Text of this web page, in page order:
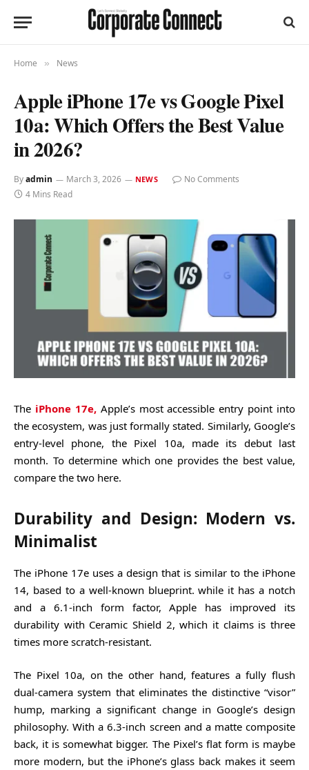
Home » News
Apple iPhone 17e vs Google Pixel
10a: Which Offers the Best Value
in 2026?
Byadmin March 3, 2026 NEWS
No Comments
4 Mins Read
The iPhone 17e,Apple’s most accessible entry point into
the ecosystem, was just formally stated. Similarly, Google’s
entry-level phone, the Pixel 10a, made its debut last
month. To determine which one provides the best value,
compare the two here.
Durability and Design: Modern vs.
Minimalist
The iPhone 17e uses a design that is similar to the iPhone
14, based to a well-known blueprint. while it has a notch
and a 6.1-inch form factor, Apple has improved its
durability with Ceramic Shield 2, which it claims is three
times more scratch-resistant.
The Pixel 10a, on the other hand, features a fully flush
dual-camera system that eliminates the distinctive “visor”
hump, marking a significant change in Google’s design
philosophy. With a 6.3-inch screen and a matte composite
back, it is somewhat bigger. The Pixel’s flat form is maybe
more modern, but the iPhone’s glass back makes it seem